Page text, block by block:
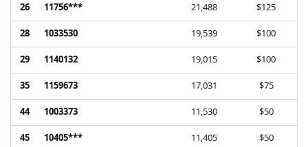
26
11756*** 21,488
$125
28
1033530 19,539
$100
29
1140132 19,015
$100
35
1159673 17,031
$75
44
1003373 11,530
$50
45
10405*** 11,405
$50